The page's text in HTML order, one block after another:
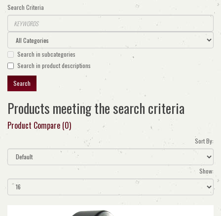
Search Criteria
Search in subcategories
Search in product descriptions
Products meeting the search criteria
Product Compare (0)
Sort By:
Show: